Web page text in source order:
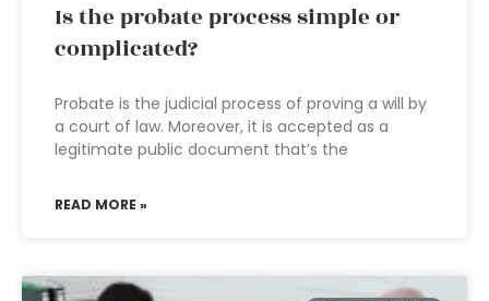
Is the probate process simple or
complicated?
Probate is the judicial process of proving a will by
a court of law. Moreover, it is accepted as a
legitimate public document that’s the
READ MORE »